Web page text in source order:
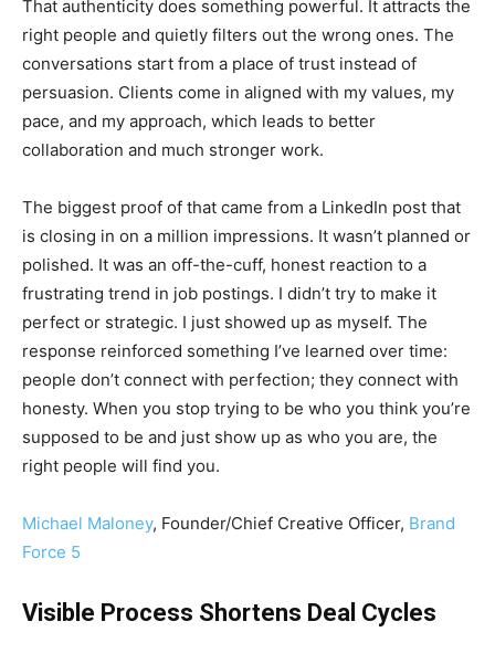
That authenticity does something powerful. It attracts the
right people and quietly filters out the wrong ones. The
conversations start from a place of trust instead of
persuasion. Clients come in aligned with my values, my
pace, and my approach, which leads to better
collaboration and much stronger work.
The biggest proof of that came from a LinkedIn post that
is closing in on a million impressions. It wasn’t planned or
polished. It was an off-the-cuff, honest reaction to a
frustrating trend in job postings. I didn’t try to make it
perfect or strategic. I just showed up as myself. The
response reinforced something I’ve learned over time:
people don’t connect with perfection; they connect with
honesty. When you stop trying to be who you think you’re
supposed to be and just show up as who you are, the
right people will find you.
Michael Maloney, Founder/Chief Creative Officer, Brand
Force 5
Visible Process Shortens Deal Cycles